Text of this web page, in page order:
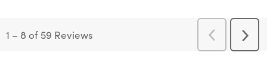
1 – 8 of 59 Reviews
Previous
Reviews
Next